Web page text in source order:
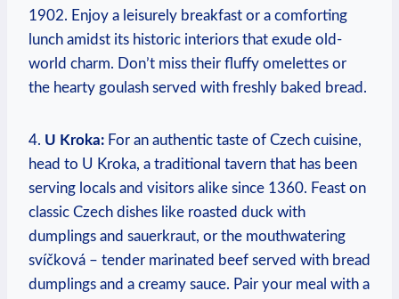
1902. Enjoy a leisurely breakfast or a comforting
lunch amidst its historic interiors that exude old-
world charm. Don’t miss their fluffy omelettes or
the hearty goulash served with freshly baked bread.
4. U Kroka: For an authentic taste of Czech cuisine,
head to U Kroka, a traditional tavern that has been
serving locals and visitors alike since 1360. Feast on
classic Czech dishes like roasted duck with
dumplings and sauerkraut, or the mouthwatering
svíčková – tender marinated beef served with bread
dumplings and a creamy sauce. Pair your meal with a